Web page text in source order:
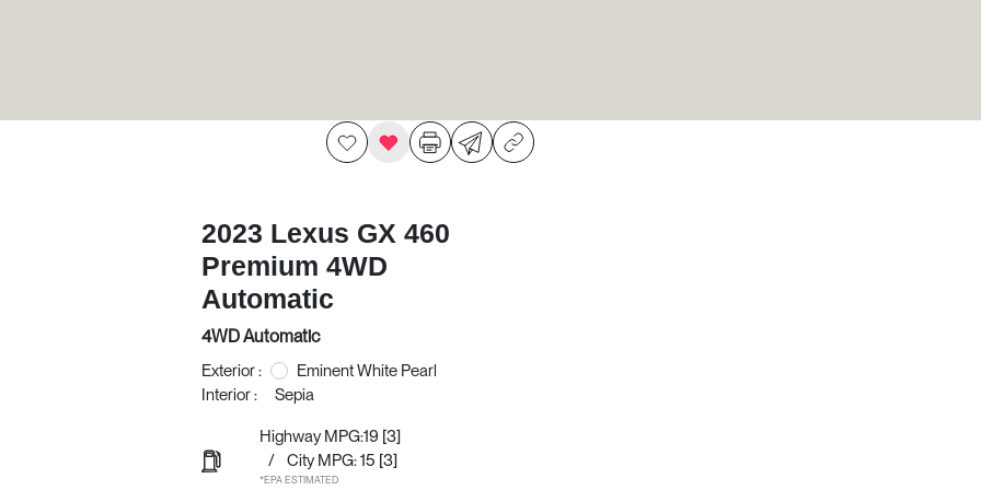
2023 Lexus GX 460
Premium 4WD
Automatic
4WD Automatic
Exterior :
Eminent White Pearl
Interior :
Sepia
Highway MPG:19 [3]
/
City MPG: 15 [3]
*EPA ESTIMATED